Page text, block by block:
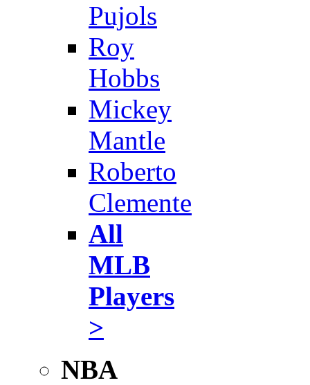
Pujols
Roy
Hobbs
Mickey
Mantle
Roberto
Clemente
All
MLB
Players
>
NBA